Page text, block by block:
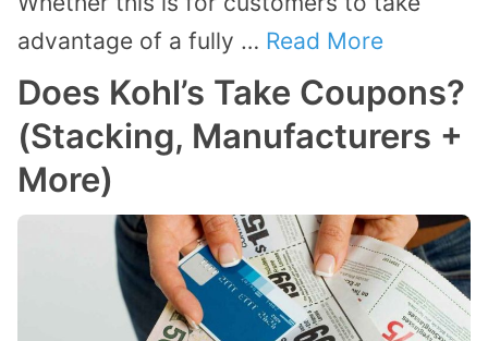
advantage of a fully … Read More
Does Kohl’s Take Coupons?
(Stacking, Manufacturers +
More)